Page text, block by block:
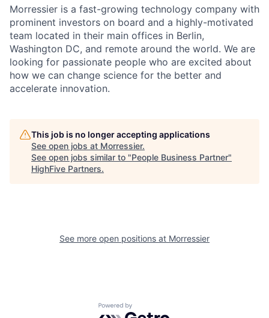
Morressier is a fast-growing technology company with
prominent investors on board and a highly-motivated
team located in their main offices in Berlin,
Washington DC, and remote around the world. We are
looking for passionate people who are excited about
how we can change science for the better and
accelerate innovation.
This job is no longer accepting applications
See open jobs at Morressier.
See open jobs similar to "People Business Partner"
HighFive Partners.
See more open positions at Morressier
Powered by Getro.com